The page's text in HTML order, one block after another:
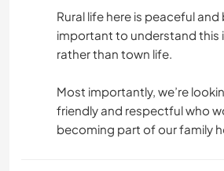
Rural life here is peaceful and
important to understand this
rather than town life.
Most importantly, we’re
friendly and respectful who
becoming part of our family